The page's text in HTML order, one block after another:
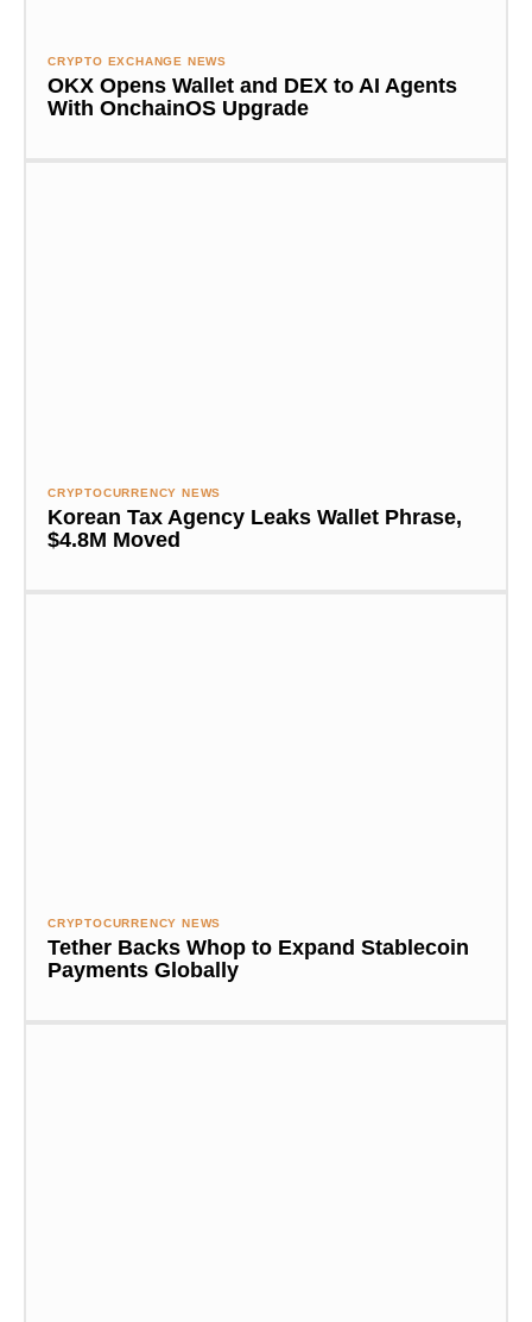
CRYPTO EXCHANGE NEWS
OKX Opens Wallet and DEX to AI Agents
With OnchainOS Upgrade
CRYPTOCURRENCY NEWS
Korean Tax Agency Leaks Wallet Phrase,
$4.8M Moved
CRYPTOCURRENCY NEWS
Tether Backs Whop to Expand Stablecoin
Payments Globally